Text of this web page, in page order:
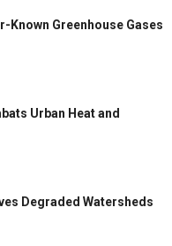
Known Greenhouse Gases
Urban Heat and
Degraded Watersheds